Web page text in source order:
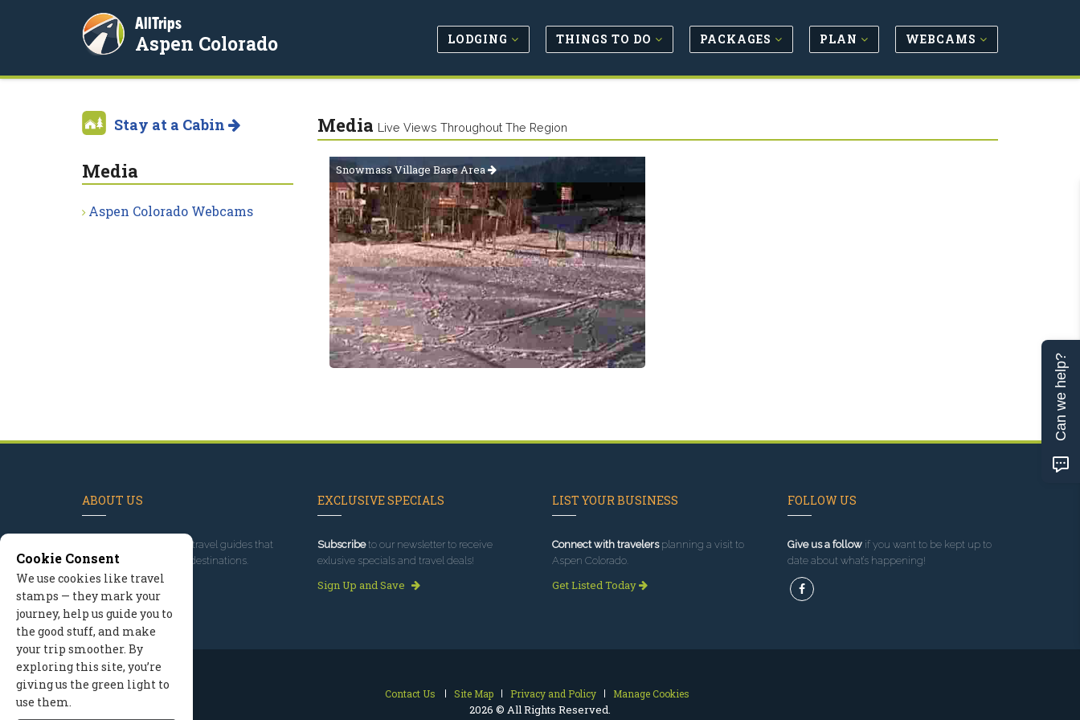
AllTrips
Aspen Colorado LODGING THINGS TO DO PACKAGES PLAN WEBCAMS
Media Live Views Throughout The Region
Snowmass Village Base Area
Stay at a Cabin
Media
Aspen Colorado Webcams
ABOUT US
, we've built travel guides that
promote great outdoor destinations.
Read our story
EXCLUSIVE SPECIALS
Subscribeto our newsletter to receive
exlusive specials and travel deals!
Sign Up and Save
LIST YOUR BUSINESS
Connect with travelersplanning a visit to
Aspen Colorado.
Get Listed Today
FOLLOW US
Give us a followif you want to be kept up to
date about what’s happening!
Contact Us Site Map Privacy and Policy Manage Cookies
2026 © All Rights Reserved.
Cookie Consent
We use cookies like travel
stamps — they mark your
journey, help us guide you to
the good stuff, and make
your trip smoother. By
exploring this site, you’re
giving us the green light to
use them.
Can we help?